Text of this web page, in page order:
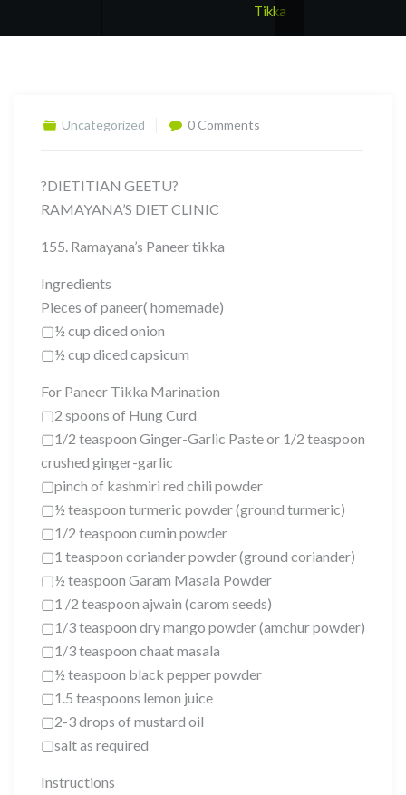
Tikka
Uncategorized 0 Comments
?DIETITIAN GEETU?
RAMAYANA’S DIET CLINIC
155. Ramayana’s Paneer tikka
Ingredients
Pieces of paneer( homemade)
▢½ cup diced onion
▢½ cup diced capsicum
For Paneer Tikka Marination
▢2 spoons of Hung Curd
▢1/2 teaspoon Ginger-Garlic Paste or 1/2 teaspoon
crushed ginger-garlic
▢pinch of kashmiri red chili powder
▢½ teaspoon turmeric powder (ground turmeric)
▢1/2 teaspoon cumin powder
▢1 teaspoon coriander powder (ground coriander)
▢½ teaspoon Garam Masala Powder
▢1 /2 teaspoon ajwain (carom seeds)
▢1/3 teaspoon dry mango powder (amchur powder)
▢1/3 teaspoon chaat masala
▢½ teaspoon black pepper powder
▢1.5 teaspoons lemon juice
▢2-3 drops of mustard oil
▢salt as required
Instructions